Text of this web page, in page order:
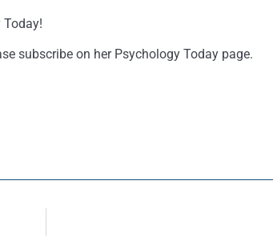
Today!
subscribe on her Psychology Today page.